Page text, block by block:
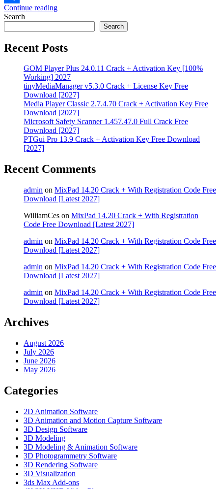
Share
Continue reading
Search
Search
Recent Posts
GOM Player Plus 24.0.11 Crack + Activation Key [100%
Working] 2027
tinyMediaManager v5.3.0 Crack + License Key Free
Download [2027]
Media Player Classic 2.7.4.70 Crack + Activation Key Free
Download [2027]
Microsoft Safety Scanner 1.457.47.0 Full Crack Free
Download [2027]
PTGui Pro 13.9 Crack + Activation Key Free Download
[2027]
Recent Comments
admin on MixPad 14.20 Crack + With Registration Code Free
Download [Latest 2027]
WilliamCes on MixPad 14.20 Crack + With Registration
Code Free Download [Latest 2027]
admin on MixPad 14.20 Crack + With Registration Code Free
Download [Latest 2027]
admin on MixPad 14.20 Crack + With Registration Code Free
Download [Latest 2027]
admin on MixPad 14.20 Crack + With Registration Code Free
Download [Latest 2027]
Archives
August 2026
July 2026
June 2026
May 2026
Categories
2D Animation Software
3D Animation and Motion Capture Software
3D Design Software
3D Modeling
3D Modeling & Animation Software
3D Photogrammetry Software
3D Rendering Software
3D Visualization
3ds Max Add-ons